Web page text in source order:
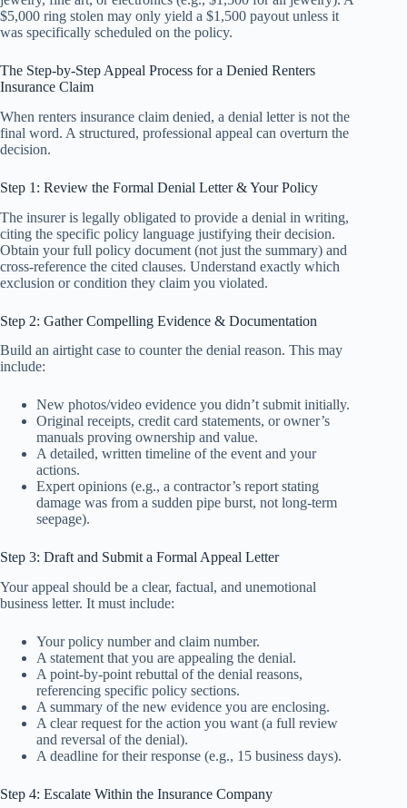
$5,000 ring stolen may only yield a $1,500 payout unless it
was specifically scheduled on the policy.
The Step-by-Step Appeal Process for a Denied Renters
Insurance Claim
When renters insurance claim denied, a denial letter is not the
final word. A structured, professional appeal can overturn the
decision.
Step 1: Review the Formal Denial Letter & Your Policy
The insurer is legally obligated to provide a denial in writing,
citing the specific policy language justifying their decision.
Obtain your full policy document (not just the summary) and
cross-reference the cited clauses. Understand exactly which
exclusion or condition they claim you violated.
Step 2: Gather Compelling Evidence & Documentation
Build an airtight case to counter the denial reason. This may
include:
New photos/video evidence you didn’t submit initially.
Original receipts, credit card statements, or owner’s
manuals proving ownership and value.
A detailed, written timeline of the event and your
actions.
Expert opinions (e.g., a contractor’s report stating
damage was from a sudden pipe burst, not long-term
seepage).
Step 3: Draft and Submit a Formal Appeal Letter
Your appeal should be a clear, factual, and unemotional
business letter. It must include:
Your policy number and claim number.
A statement that you are appealing the denial.
A point-by-point rebuttal of the denial reasons,
referencing specific policy sections.
A summary of the new evidence you are enclosing.
A clear request for the action you want (a full review
and reversal of the denial).
A deadline for their response (e.g., 15 business days).
Step 4: Escalate Within the Insurance Company